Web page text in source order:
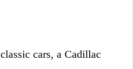
cars, a Cadillac